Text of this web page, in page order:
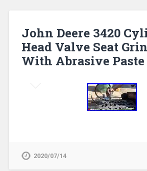
John Deere 3420
Head Valve Seat
With Abrasive Paste
2020/07/14